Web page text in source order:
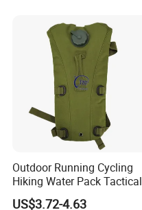
Outdoor Running Cycling
Hiking Water Pack Tactical
Water Hydration Backpack
US$3.72-4.63